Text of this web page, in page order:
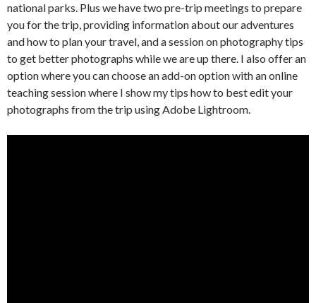
national parks. Plus we have two pre-trip meetings to prepare
you for the trip, providing information about our adventures
and how to plan your travel, and a session on photography tips
to get better photographs while we are up there. I also offer an
option where you can choose an add-on option with an online
teaching session where I show my tips how to best edit your
photographs from the trip using Adobe Lightroom.